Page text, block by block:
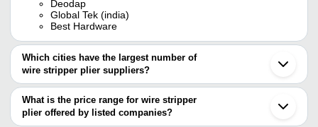
Deodap
Global Tek (india)
Best Hardware
Which cities have the largest number of
wire stripper plier suppliers?
The Cities are
Mumbai
Delhi
Pune
What is the price range for wire stripper
plier offered by listed companies?